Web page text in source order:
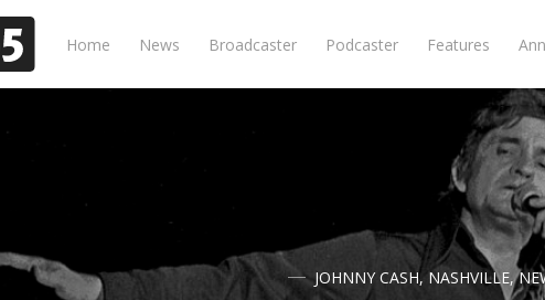
Home News Broadcaster Podcaster Features
JOHNNY CASH, NASHVILLE,